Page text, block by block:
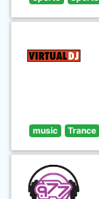
music Trance